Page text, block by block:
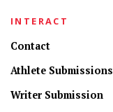
INTERACT
Contact
Athlete Submissions
Writer Submission